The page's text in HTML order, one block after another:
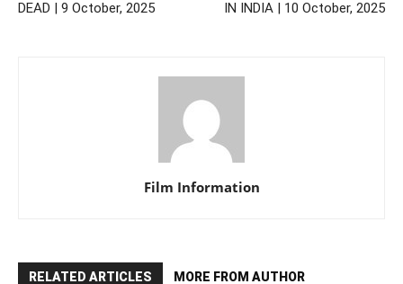
DEAD | 9 October, 2025
IN INDIA | 10 October, 2025
Film Information
RELATED ARTICLES MORE FROM AUTHOR